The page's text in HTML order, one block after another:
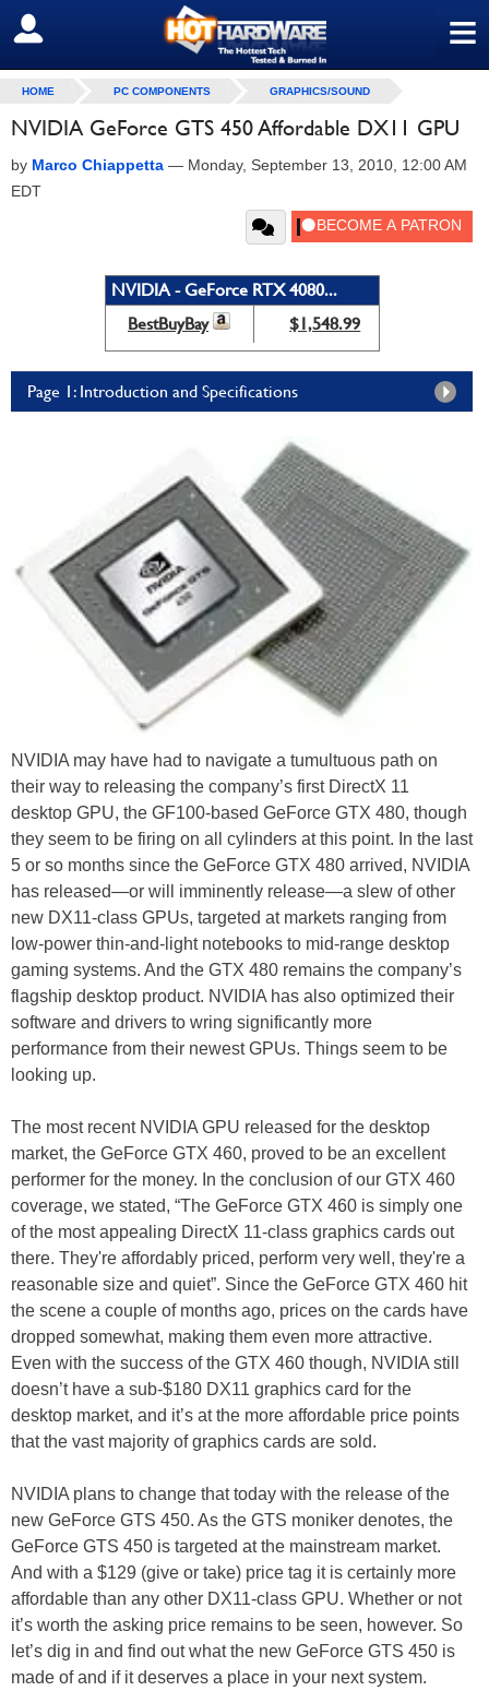
≡
SIGN OUT
HOME PC COMPONENTS GRAPHICS/SOUND
NVIDIA GeForce GTS 450 Affordable DX11 GPU
by Marco Chiappetta — Monday, September 13, 2010, 12:00 AM
EDT
NVIDIA - GeForce RTX 4080...
BestBuyBay
$1,548.99
Page 1: Introduction and Specifications
NVIDIA may have had to navigate a tumultuous path on
their way to releasing the company’s first DirectX 11
desktop GPU, the GF100-based GeForce GTX 480, though
they seem to be firing on all cylinders at this point. In the last
5 or so months since the GeForce GTX 480 arrived, NVIDIA
has released—or will imminently release—a slew of other
new DX11-class GPUs, targeted at markets ranging from
low-power thin-and-light notebooks to mid-range desktop
gaming systems. And the GTX 480 remains the company’s
flagship desktop product. NVIDIA has also optimized their
software and drivers to wring significantly more
performance from their newest GPUs. Things seem to be
looking up.
The most recent NVIDIA GPU released for the desktop
market, the GeForce GTX 460, proved to be an excellent
performer for the money. In the conclusion of our GTX 460
coverage, we stated, “The GeForce GTX 460 is simply one
of the most appealing DirectX 11-class graphics cards out
there. They're affordably priced, perform very well, they're a
reasonable size and quiet”. Since the GeForce GTX 460 hit
the scene a couple of months ago, prices on the cards have
dropped somewhat, making them even more attractive.
Even with the success of the GTX 460 though, NVIDIA still
doesn’t have a sub-$180 DX11 graphics card for the
desktop market, and it’s at the more affordable price points
that the vast majority of graphics cards are sold.
NVIDIA plans to change that today with the release of the
new GeForce GTS 450. As the GTS moniker denotes, the
GeForce GTS 450 is targeted at the mainstream market.
And with a $129 (give or take) price tag it is certainly more
affordable than any other DX11-class GPU. Whether or not
it’s worth the asking price remains to be seen, however. So
let’s dig in and find out what the new GeForce GTS 450 is
made of and if it deserves a place in your next system.